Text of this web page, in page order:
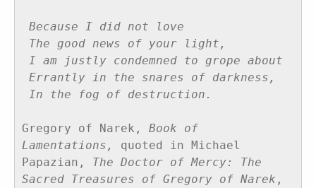
Because I did not love
The good news of your light,
I am justly condemned to grope about
Errantly in the snares of darkness,
In the fog of destruction.
Gregory of Narek, Book of
Lamentations,
quoted in Michael
Papazian, The Doctor of Mercy: The
Sacred Treasures of Gregory of Narek ,